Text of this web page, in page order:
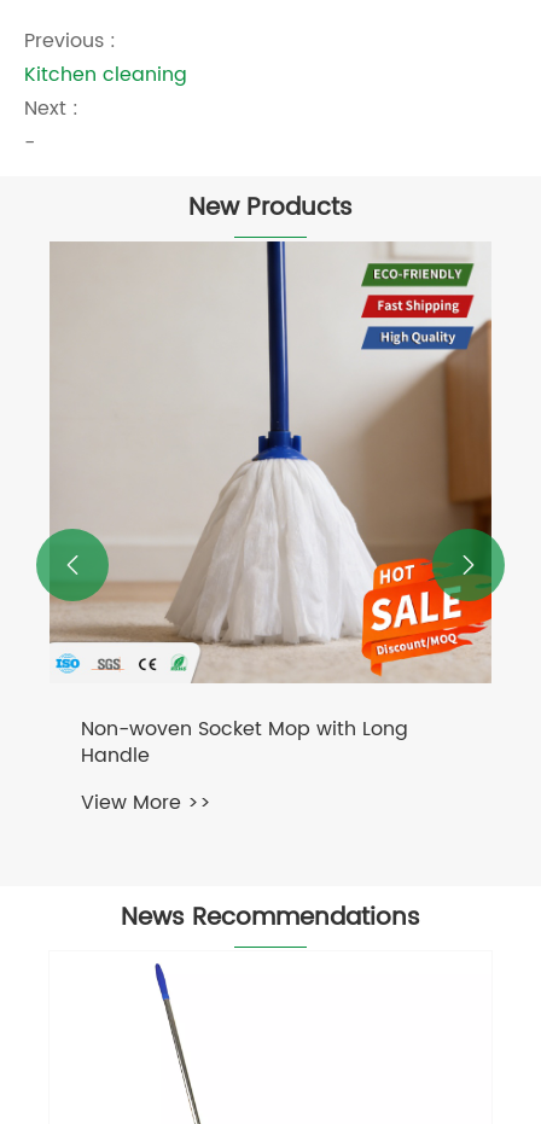
Previous :
Kitchen cleaning
Next :
-
New Products
Large Size Cotton Cleaning Cloth
 
News Recommendations
Holds First-Quarter Employee Birthday
Celebration
View More >>